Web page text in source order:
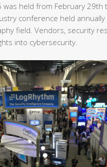
was held from February 29th
conference held
field. Vendors, security
into cybersecurity.